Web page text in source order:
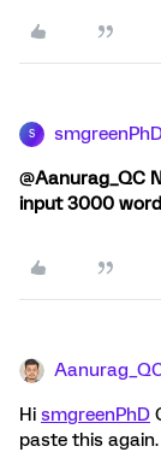
S
@Aanurag_QC
input 3000
Hi smgreenPhD
paste this